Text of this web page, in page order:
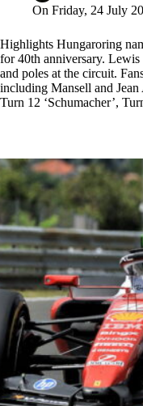
On Friday, 24 July
Highlights Hungaroring
for 40th anniversary.
and poles at the circuit.
including Mansell and Jean
Turn 12 ‘Schumacher’,